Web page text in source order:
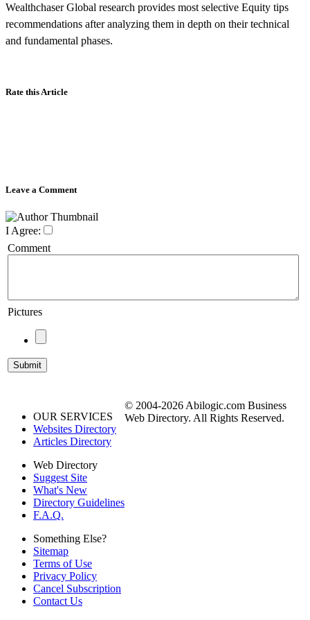
Wealthchaser Global research provides most selective Equity tips
recommendations after analyzing them in depth on their technical
and fundamental phases.
Rate this Article
Leave a Comment
I Agree:
Comment
Pictures
OUR SERVICES
Websites Directory
Articles Directory
Web Directory
Suggest Site
What's New
Directory Guidelines
F.A.Q.
Something Else?
Sitemap
Terms of Use
Privacy Policy
Cancel Subscription
Contact Us
© 2004-2026 Abilogic.com Business
Web Directory. All Rights Reserved.